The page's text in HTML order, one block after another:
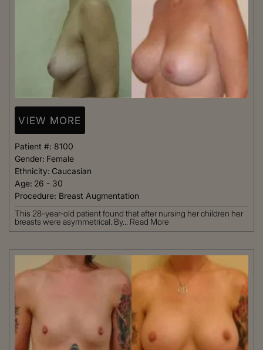
VIEW MORE
Patient #: 8100
Gender: Female
Ethnicity: Caucasian
Age: 26 - 30
Procedure: Breast Augmentation
This 28-year-old patient found that after nursing her children her
breasts were asymmetrical. By... Read More